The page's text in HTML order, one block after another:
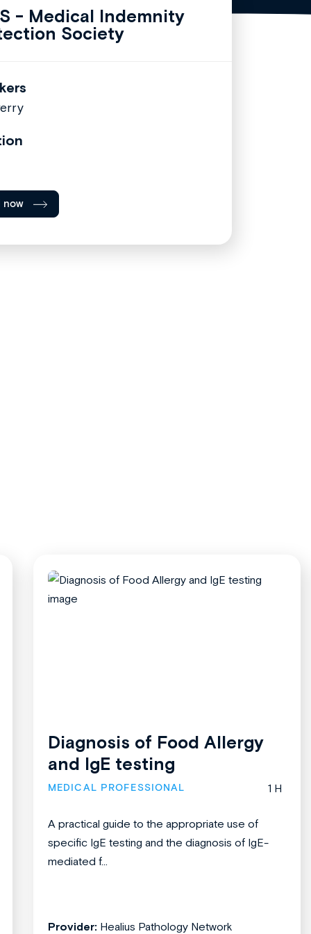
- Medical Indemnity
Society
now
Diagnosis of Food Allergy
and IgE testing
MEDICAL PROFESSIONAL 1 H
A practical guide to the appropriate use of
specific IgE testing and the diagnosis of IgE-
mediated f...
Provider: Healius Pathology Network